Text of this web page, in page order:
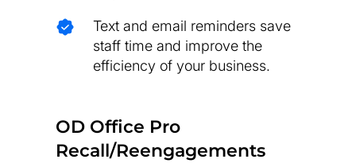
Text and email reminders save
staff time and improve the
efficiency of your business.
OD Office Pro
Recall/Reengagements